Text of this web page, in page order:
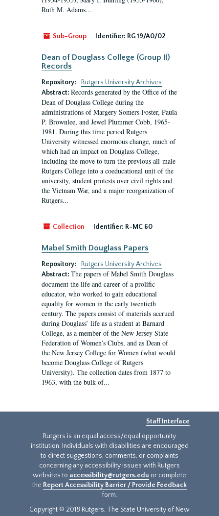
Ruth M. Adams...
Sub-Group Identifier: RG 19/A0/02
Dean of Douglass College (Group II)
Records
Repository:
Rutgers University Archives
Abstract: Records generated by the Office of the
Dean of Douglass College during the
administrations of Margery Somers Foster, Paula
P. Brownlee, and Jewel Plummer Cobb, 1965-
1981. During this time period Rutgers
University witnessed enormous change, much of
which had an impact on Douglass College,
including the move to turn the previous all-male
Rutgers College into a coeducational unit of the
university, student protests over civil rights and
the Vietnam War, and a major reorganization of
Rutgers...
Collection Identifier: R-MC 60
Mabel Smith Douglass Papers
Repository:
Rutgers University Archives
Abstract: The papers of Mabel Smith Douglass
document the life and career of a prolific
educator, who worked to gain educational
equality for women in the early twentieth
century. The papers consist of materials accrued
during Douglass’ life as a student at Barnard
College, as a member of the New Jersey State
Federation of Women’s Clubs, and as Dean of
the New Jersey College for Women (what would
become Douglass College of Rutgers
University). The collection dates from 1877 to
1963, with the bulk of...
Staff Interface
Rutgers is an equal access/equal opportunity
institution. Individuals with disabilities are encouraged
to direct suggestions, comments, or complaints
concerning any accessibility issues with Rutgers
websites to accessibility@rutgers.edu or complete
the Report Accessibility Barrier / Provide Feedback
form.
Copyright © 2018 Rutgers, The State University of New